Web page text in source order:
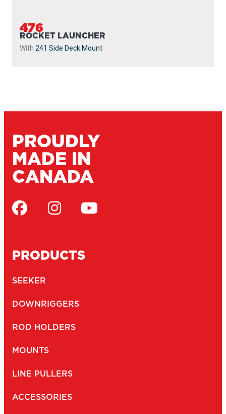
476
ROCKET LAUNCHER
With 241 Side Deck Mount
PROUDLY
MADE IN
CANADA
PRODUCTS
SEEKER
DOWNRIGGERS
ROD HOLDERS
MOUNTS
LINE PULLERS
ACCESSORIES